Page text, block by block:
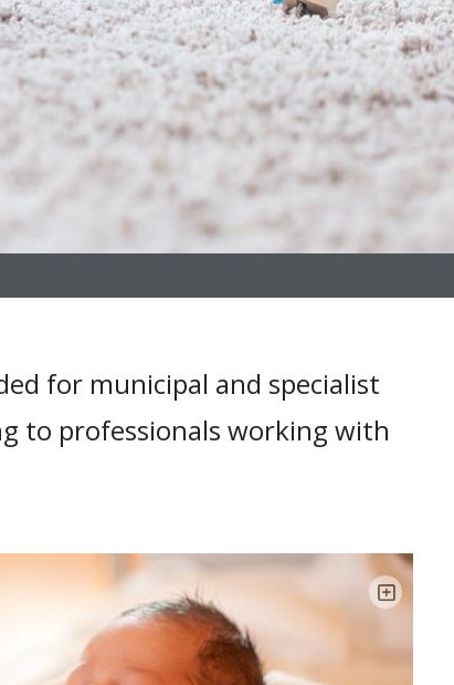
for municipal and specialist
to professionals working with